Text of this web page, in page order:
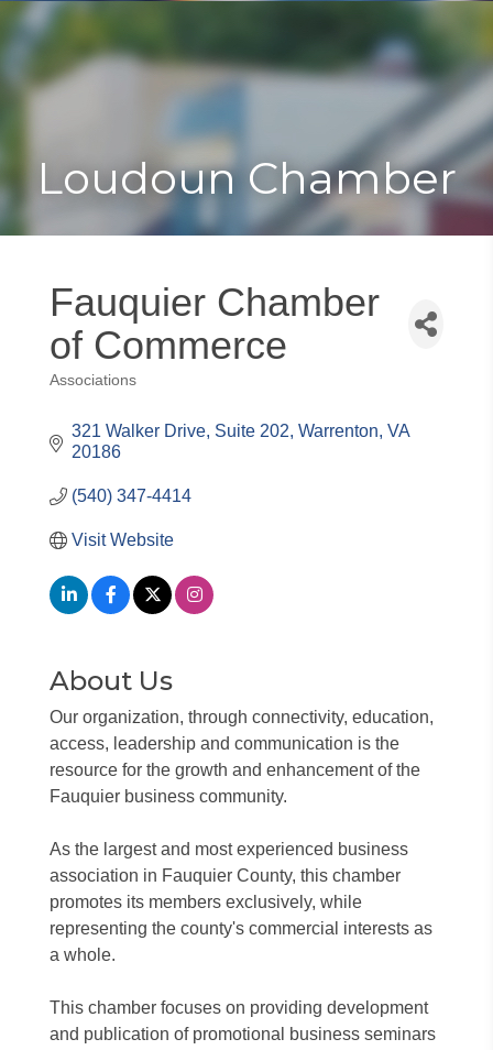
Toggle
Loudoun Chamber
Fauquier Chamber
of Commerce
Categories
Associations
321 Walker Drive, Suite 202 Warrenton VA
20186
(540) 347-4414
Visit Website
About Us
Our organization, through connectivity, education,
access, leadership and communication is the
resource for the growth and enhancement of the
Fauquier business community.
As the largest and most experienced business
association in Fauquier County, this chamber
promotes its members exclusively, while
representing the county's commercial interests as
a whole.
This chamber focuses on providing development
and publication of promotional business seminars